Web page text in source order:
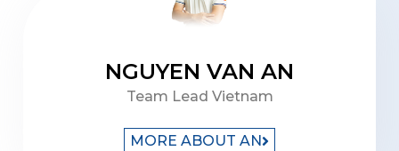
NGUYEN VAN AN
Team Lead Vietnam
MORE ABOUT AN